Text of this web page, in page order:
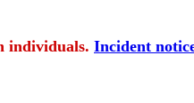
individuals. Incident